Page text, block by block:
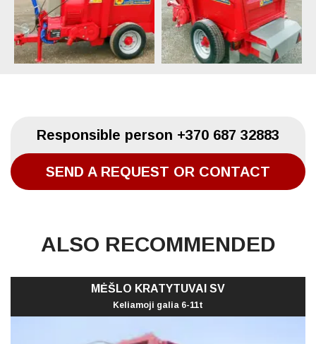
Responsible person +370 687 32883
SEND A REQUEST OR CONTACT
ALSO RECOMMENDED
MĖŠLO KRATYTUVAI SV
Keliamoji galia 6-11t